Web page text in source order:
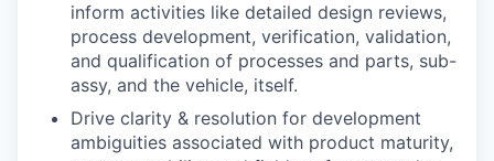
inform activities like detailed design reviews,
process development, verification, validation,
and qualification of processes and parts, sub-
assy, and the vehicle, itself.
Drive clarity & resolution for development
ambiguities associated with product maturity,